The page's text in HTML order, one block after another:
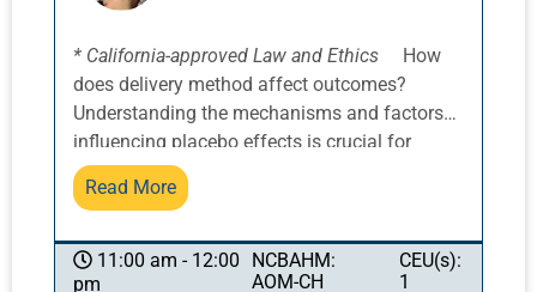
treatment. The course will also examine the
role of Xīn Bāo (心包), the Pericardium, as the
Heart/Emperor’s embrace as well as heart
protector. In addition, we will consider the
clinical and philosophical relevance of Tiān
(道), the Path or Way, as guiding concepts for
helping patients align with meaning, purpose,
and well-being. Through this integrative lens,
practitioners will gain tools to support
* California-approved Law and Ethics
does delivery method affect outcomes?
Understanding the mechanisms and factors
influencing placebo effects is crucial for
optimizing their use in pain management and
improving client outcomes. By combining the
with the placebo effects, practitioners can
create a supportive and empowering
Read More
11:00 am - 12:00
pm
NCBAHM:
AOM-CH
CEU(s):
1